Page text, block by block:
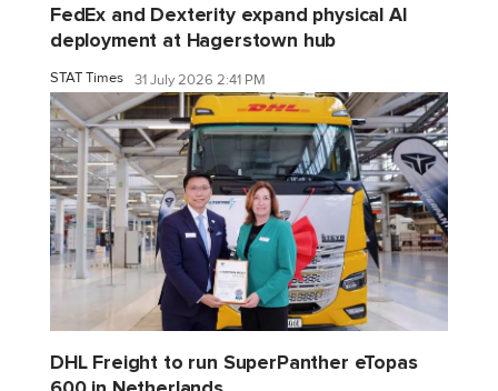
FedEx and Dexterity expand physical AI
deployment at Hagerstown hub
STAT Times 31 July 2026 2:41 PM
DHL Freight to run SuperPanther eTopas